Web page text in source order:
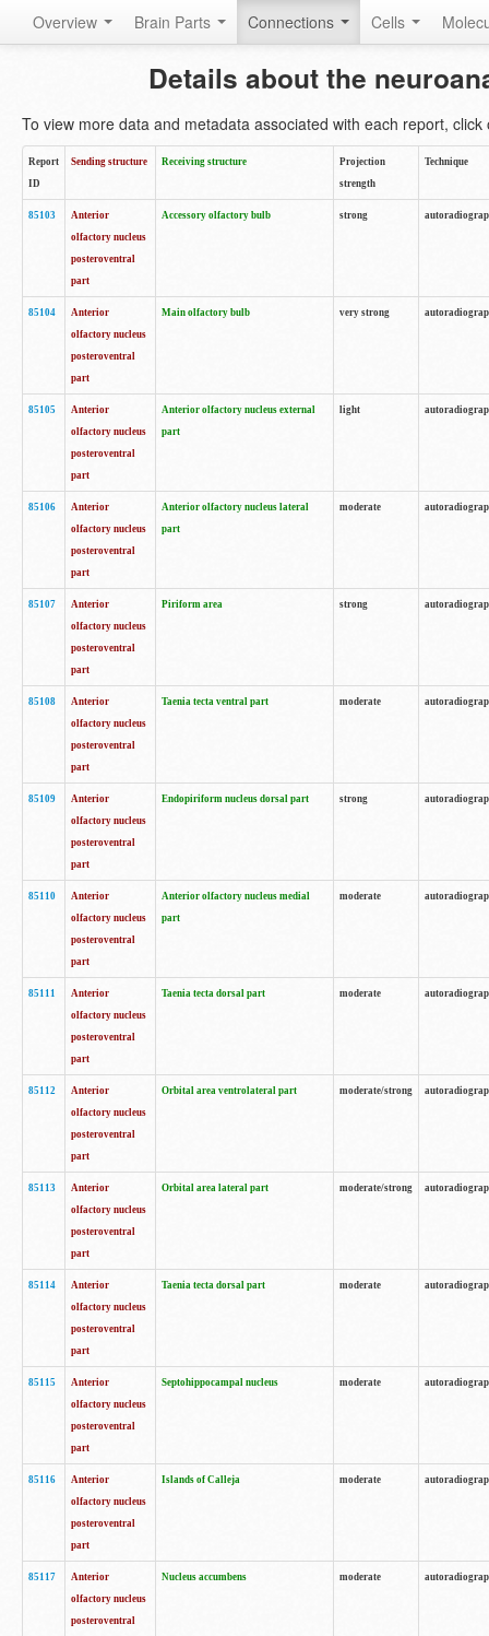
Overview Brain Parts Connections Cells
Details about the
To view more data and metadata associated with each report, click
Report
ID
Sending structure Receiving structure
Projection
strength
Technique
85103
Anterior
olfactory nucleus
posteroventral
part
Accessory olfactory bulb strong
85104
Anterior
olfactory nucleus
posteroventral
part
Main olfactory bulb very strong
85105
Anterior
olfactory nucleus
posteroventral
part
Anterior olfactory nucleus external
part
light
85106
Anterior
olfactory nucleus
posteroventral
part
Anterior olfactory nucleus lateral
part
moderate
85107
Anterior
olfactory nucleus
posteroventral
part
Piriform area strong
85108
Anterior
olfactory nucleus
posteroventral
part
Taenia tecta ventral part moderate
85109
Anterior
olfactory nucleus
posteroventral
part
Endopiriform nucleus dorsal part strong
85110
Anterior
olfactory nucleus
posteroventral
part
Anterior olfactory nucleus medial
part
moderate
85111
Anterior
olfactory nucleus
posteroventral
part
Taenia tecta dorsal part moderate
85112
Anterior
olfactory nucleus
posteroventral
part
Orbital area ventrolateral part moderate/strong
85113
Anterior
olfactory nucleus
posteroventral
part
Orbital area lateral part moderate/strong
85114
Anterior
olfactory nucleus
posteroventral
part
Taenia tecta dorsal part moderate
85115
Anterior
olfactory nucleus
posteroventral
part
Septohippocampal nucleus moderate
85116
Anterior
olfactory nucleus
posteroventral
part
Islands of Calleja moderate
85117
Anterior
olfactory nucleus
posteroventral
Nucleus accumbens moderate